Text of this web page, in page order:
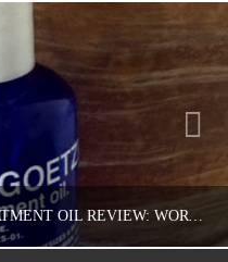
MALIN+GOETZ RECOVERY TREATMENT OIL REVIEW: WORTH IT FOR DRY SKIN?